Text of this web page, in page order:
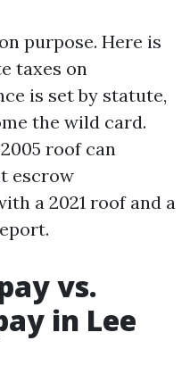
purpose. Here is
taxes on
is set by statute,
the wild card.
roof can
escrow
a 2021 roof and a
vs.
in Lee